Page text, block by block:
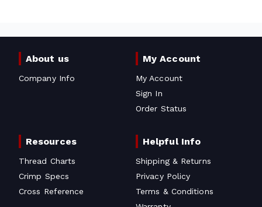
About us
Company Info
My Account
My Account
Sign In
Order Status
Resources
Thread Charts
Crimp Specs
Cross Reference
Helpful Info
Shipping & Returns
Privacy Policy
Terms & Conditions